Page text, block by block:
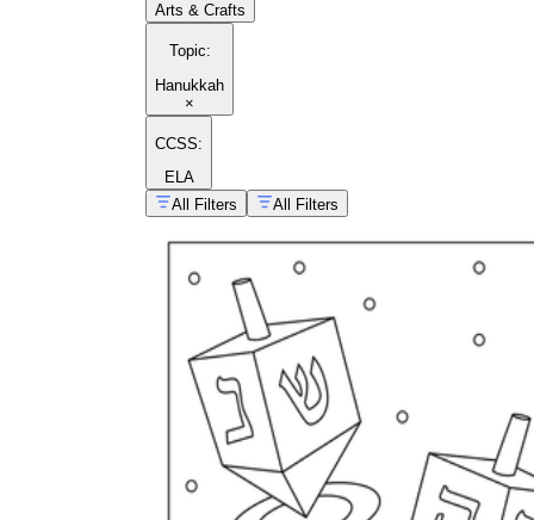
Arts & Crafts
Topic:
Hanukkah
×
CCSS:
ELA
All Filters
All Filters